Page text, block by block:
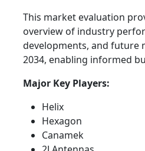
This market evaluation
overview of industry
developments, and
2034, enabling informed
Major Key Players:
Helix
Hexagon
Canamek